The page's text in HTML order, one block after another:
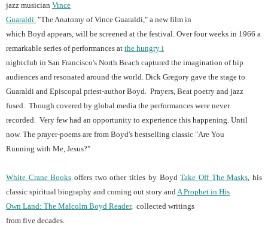
jazz musician Vince
Guaraldi. "The Anatomy of Vince Guaraldi," a new film in
which Boyd appears, will be screened at the festival. Over four weeks in 1966 a
remarkable series of performances at the hungry i
nightclub in San Francisco's North Beach captured the imagination of hip
audiences and resonated around the world. Dick Gregory gave the stage to
Guaraldi and Episcopal priest-author Boyd. Prayers, Beat poetry and jazz
fused. Though covered by global media the performances were never
recorded. Very few had an opportunity to experience this happening. Until
now. The prayer-poems are from Boyd's bestselling classic "Are You
Running with Me, Jesus?"
White Crane Books offers two other titles by BoydTake Off The Masks, his
classic spiritual biography and coming out story andA Prophet in His
Own Land: The Malcolm Boyd Reader, collected writings
from five decades.